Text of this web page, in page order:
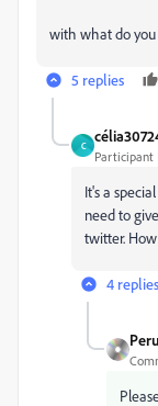
with what do
5 replies
C
Participant
It's a
need to
twitter.
4 replies